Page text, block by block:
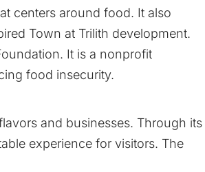
centers around food. It also
Town at Trilith development.
It is a nonprofit
food insecurity.
and businesses. Through its
experience for visitors. The